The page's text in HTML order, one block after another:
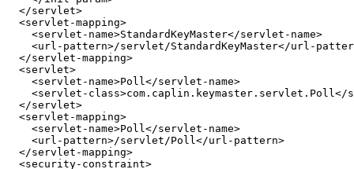
</servlet>
<servlet-mapping>
<servlet-name>StandardKeyMaster</servlet-name>
<url-pattern>/servlet/StandardKeyMaster</url-
</servlet-mapping>
<servlet>
<servlet-name>Poll </servlet-name>
<servlet-class>com.caplin.keymaster.servlet.Poll </
</servlet>
<servlet-mapping>
<servlet-name>Poll </servlet-name>
<url-pattern>/servlet/Poll </url-pattern>
</servlet-mapping>
<security-constraint>